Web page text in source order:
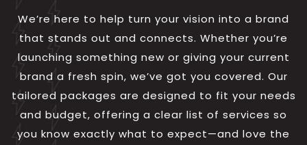
We’re here to help turn your vision into a brand
that stands out and connects. Whether you’re
launching something new or giving your current
brand a fresh spin, we’ve got you covered. Our
tailored packages are designed to fit your needs
and budget, offering a clear list of services so
you know exactly what to expect—and love the